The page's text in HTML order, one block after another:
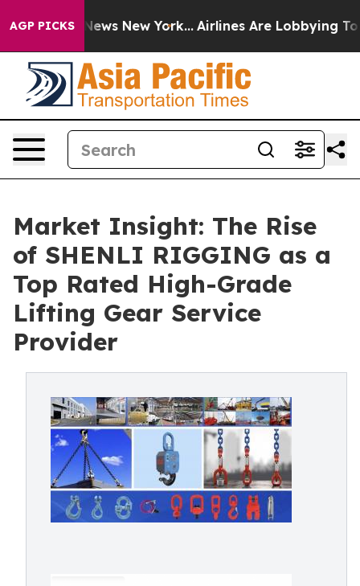
AGP PICKS
News New York... Airlines Are Lobbying To
Market Insight: The Rise
of SHENLI RIGGING as a
Top Rated High-Grade
Lifting Gear Service
Provider